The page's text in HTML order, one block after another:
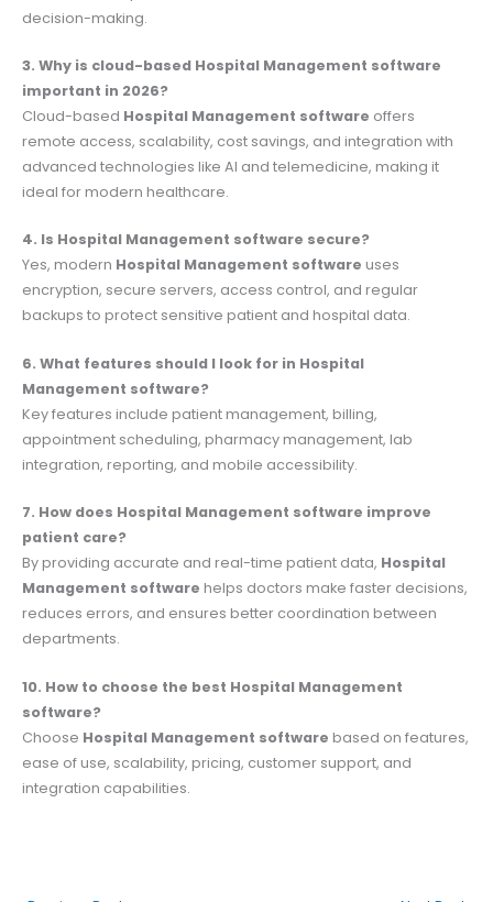
decision-making.
3. Why is cloud-based Hospital Management software
important in 2026?
Cloud-based Hospital Management software offers
remote access, scalability, cost savings, and integration with
advanced technologies like AI and telemedicine, making it
ideal for modern healthcare.
4. Is Hospital Management software secure?
Yes, modern Hospital Management software uses
encryption, secure servers, access control, and regular
backups to protect sensitive patient and hospital data.
6. What features should I look for in Hospital
Management software?
Key features include patient management, billing,
appointment scheduling, pharmacy management, lab
integration, reporting, and mobile accessibility.
7. How does Hospital Management software improve
patient care?
By providing accurate and real-time patient data, Hospital
Management software helps doctors make faster decisions,
reduces errors, and ensures better coordination between
departments.
10. How to choose the best Hospital Management
software?
Choose Hospital Management software based on features,
ease of use, scalability, pricing, customer support, and
integration capabilities.